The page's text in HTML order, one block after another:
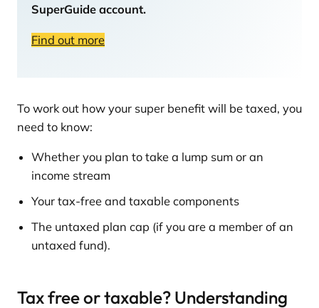
SuperGuide account.
Find out more
To work out how your super benefit will be taxed, you
need to know:
Whether you plan to take a lump sum or an
income stream
Your tax-free and taxable components
The untaxed plan cap (if you are a member of an
untaxed fund).
Tax free or taxable? Understanding